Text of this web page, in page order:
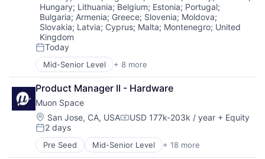
Science and Engineering
Security
Sensors
Software
Space
Space Travel
Sustainability
Technology
Transportation
Drones
Guidance
Image Processing
Industrial Engineering
ISR
Machine Learning
Manufacturing
Navigation
Neural Networks
Redundancy
Robotics
Safety
Science and Engineering
Aviation and Aerospace Component Manufacturing
Avionics
Cargo
Certification
Computer Vision
Controls
Defense
Drones
Guidance
Image Processing
Industrial Engineering
ISR
Machine Learning
Hungary; Lithuania; Belgium; Estonia; Portugal;
Bulgaria; Armenia; Greece; Slovenia; Moldova;
Slovakia; Latvia; Cyprus; Malta; Montenegro; United
Kingdom
Posted:
Today
Mid-Senior Level + 8 more
Artificial Intelligence (AI)
Chatbot
Data & Analytics
Health Care
Science and Engineering
Software
Software Development
Wellness
Product Manager II - Hardware
Muon Space
Location:
San Jose, CA, USACompensation:
USD 177k-203k / year + Equity
Posted:
2 days
Pre Seed Mid-Senior Level + 18 more
Aerospace